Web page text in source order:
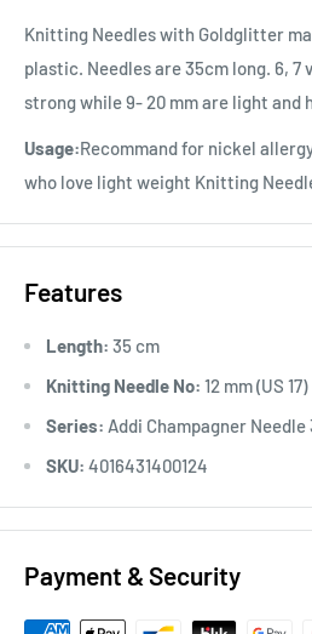
Knitting Needles with Goldglitter
plastic. Needles are 35cm long. 6, 7
strong while 9- 20 mm are light and
Usage:Recommand for nickel
who love light weight Knitting
Features
Length: 35 cm
Knitting Needle No: 12 mm (US 17)
Series: Addi Champagner Needle
SKU: 4016431400124
Payment & Security